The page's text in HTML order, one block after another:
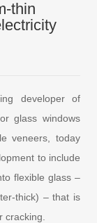
thin
developer of
glass windows
veneers, today
to include
flexible glass –
thick) – that is